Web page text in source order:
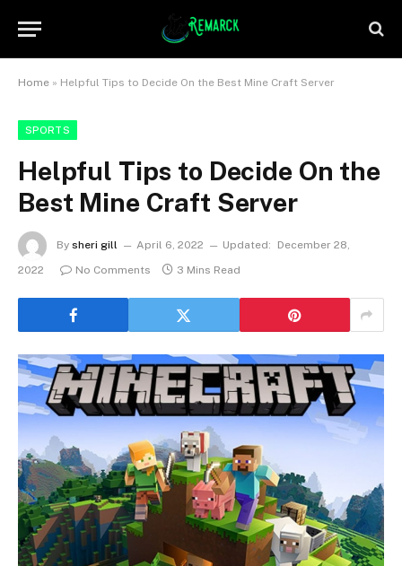
Home » Helpful Tips to Decide On the Best Mine Craft Server
SPORTS
Helpful Tips to Decide On the
Best Mine Craft Server
By sheri gill April 6, 2022 Updated:
December 28,
2022
No Comments 3 Mins Read